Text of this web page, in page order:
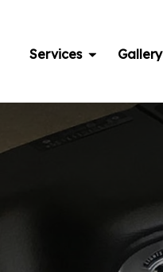
contentServices Gallery